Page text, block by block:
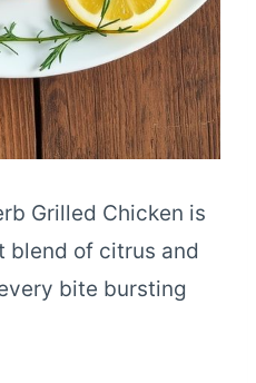
Grilled Chicken is
blend of citrus and
bite bursting